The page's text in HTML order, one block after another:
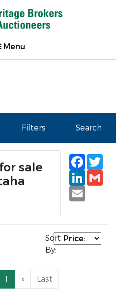
Menu
Filters Search
sale
Email
Sort
By:
1 » Last